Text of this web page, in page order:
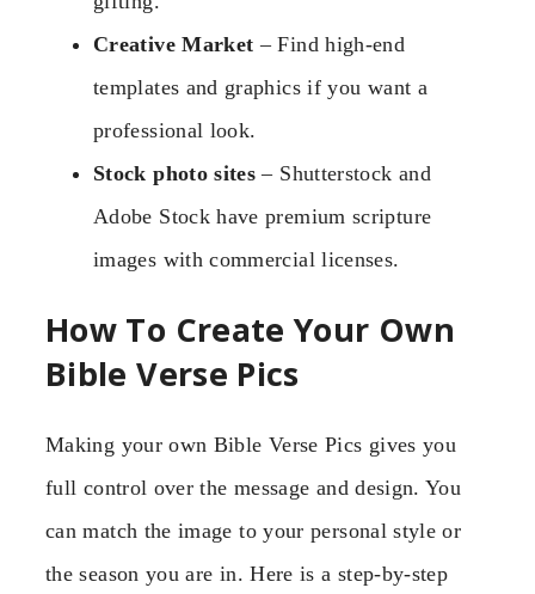
Creative Market – Find high-end
templates and graphics if you want a
professional look.
Stock photo sites – Shutterstock and
Adobe Stock have premium scripture
images with commercial licenses.
How To Create Your Own
Bible Verse Pics
Making your own Bible Verse Pics gives you
full control over the message and design. You
can match the image to your personal style or
the season you are in. Here is a step-by-step